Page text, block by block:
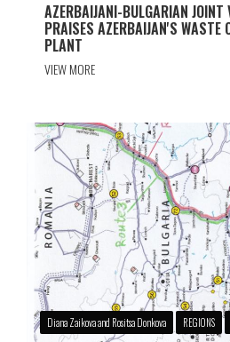
AZERBAIJANI-BULGARIAN JOINT
PRAISES AZERBAIJAN'S WASTE
PLANT
VIEW MORE
Diana Zaikova and Rositsa Donkova REGIONS